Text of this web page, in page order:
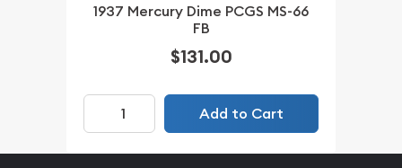
1937 Mercury Dime PCGS MS-66
FB
$131.00
Add to Cart